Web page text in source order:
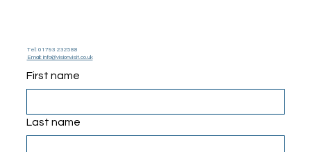
Tel: 01793 232588
Email: info@visionvisit.co.uk
First name
Last name